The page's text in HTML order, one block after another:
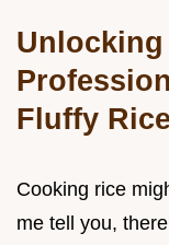
Fluffy
Cooking rice
me tell you,